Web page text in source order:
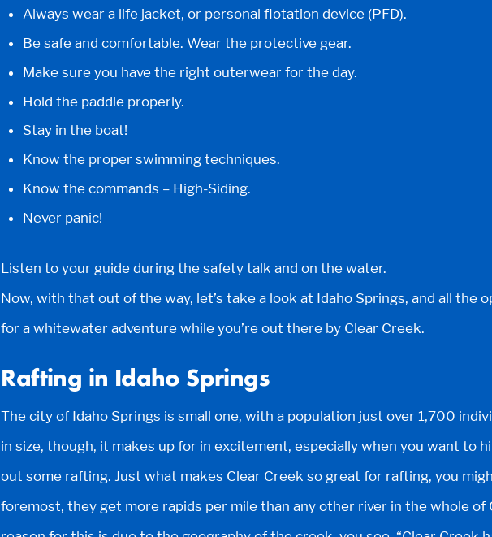
Always wear a life jacket, or personal flotation device (PFD).
Be safe and comfortable. Wear the protective gear.
Make sure you have the right outerwear for the day.
Hold the paddle properly.
Stay in the boat!
Know the proper swimming techniques.
Know the commands – High-Siding.
Never panic!
Listen to your guide during the safety talk and on the water.
Now, with that out of the way, let’s take a look at Idaho Springs, and all the
for a whitewater adventure while you’re out there by Clear Creek.
Rafting in Idaho Springs
The city of Idaho Springs is small one, with a population just over 1,700
in size, though, it makes up for in excitement, especially when you want to
out some rafting. Just what makes Clear Creek so great for rafting, you
foremost, they get more rapids per mile than any other river in the whole of